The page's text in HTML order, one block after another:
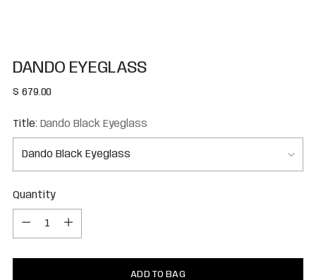
DANDO EYEGLASS
Regular
$ 679.00
Title: Dando Black Eyeglass
Quantity
ADD TO BAG